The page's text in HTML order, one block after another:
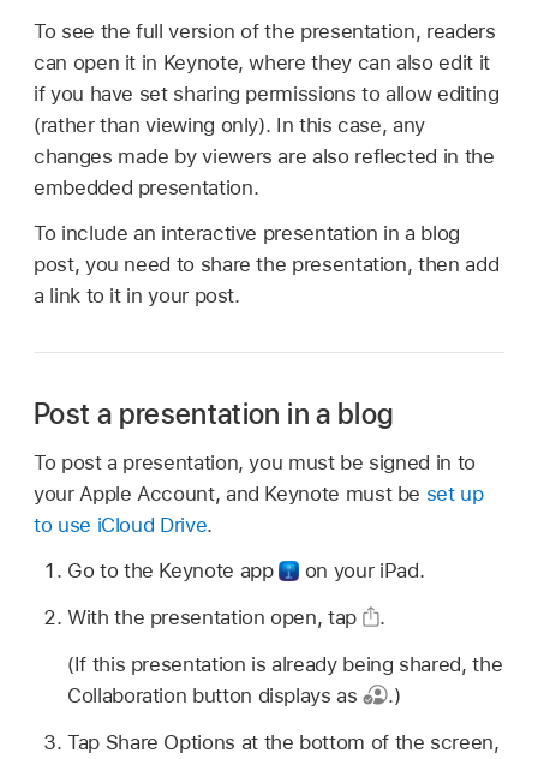
To see the full version of the presentation, readers
can open it in Keynote, where they can also edit it
if you have set sharing permissions to allow editing
(rather than viewing only). In this case, any
changes made by viewers are also reflected in the
embedded presentation.
To include an interactive presentation in a blog
post, you need to share the presentation, then add
a link to it in your post.
Post a presentation in a blog
To post a presentation, you must be signed in to
your Apple Account, and Keynote must be set up
to use iCloud Drive.
Go to the Keynote app
on your iPad.
With the presentation open, tap
.
(If this presentation is already being shared, the
Collaboration button displays as
.)
Tap Share Options at the bottom of the screen,